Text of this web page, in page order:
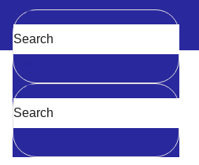
navigation
Clear
RL78/G14 R5F104JHGFA#70